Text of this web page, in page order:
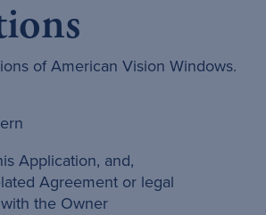
of American Vision Windows.
Application, and,
Agreement or legal
the Owner